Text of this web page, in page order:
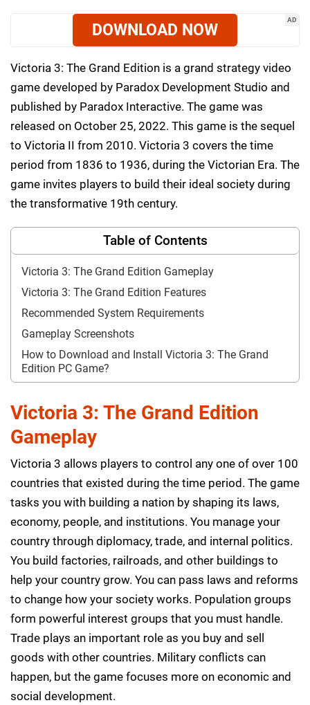
AD
DOWNLOAD NOW
Victoria 3: The Grand Edition is a grand strategy video
game developed by Paradox Development Studio and
published by Paradox Interactive. The game was
released on October 25, 2022. This game is the sequel
to Victoria II from 2010. Victoria 3 covers the time
period from 1836 to 1936, during the Victorian Era. The
game invites players to build their ideal society during
the transformative 19th century.
Table of Contents
Victoria 3: The Grand Edition Gameplay
Victoria 3: The Grand Edition Features
Recommended System Requirements
Gameplay Screenshots
How to Download and Install Victoria 3: The Grand
Edition PC Game?
Victoria 3: The Grand Edition
Gameplay
Victoria 3 allows players to control any one of over 100
countries that existed during the time period. The game
tasks you with building a nation by shaping its laws,
economy, people, and institutions. You manage your
country through diplomacy, trade, and internal politics.
You build factories, railroads, and other buildings to
help your country grow. You can pass laws and reforms
to change how your society works. Population groups
form powerful interest groups that you must handle.
Trade plays an important role as you buy and sell
goods with other countries. Military conflicts can
happen, but the game focuses more on economic and
social development.